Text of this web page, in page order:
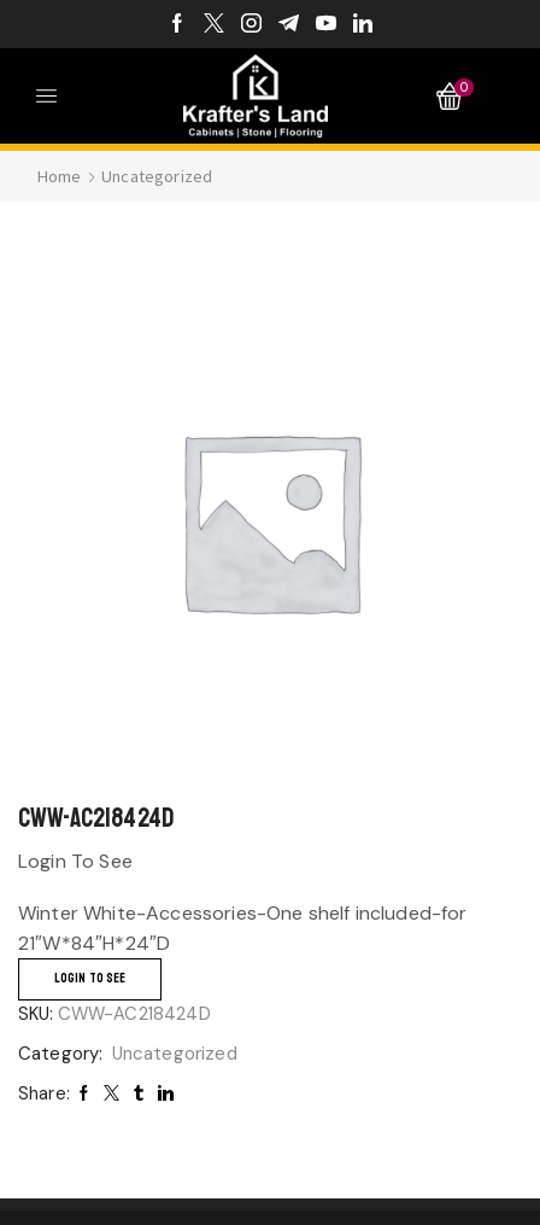
0
Home Uncategorized
CWW-AC218424D
Login To See
Winter White-Accessories-One shelf included-for
21″W*84″H*24″D
LOGIN TO SEE
SKU: CWW-AC218424D
Category: Uncategorized
Share: